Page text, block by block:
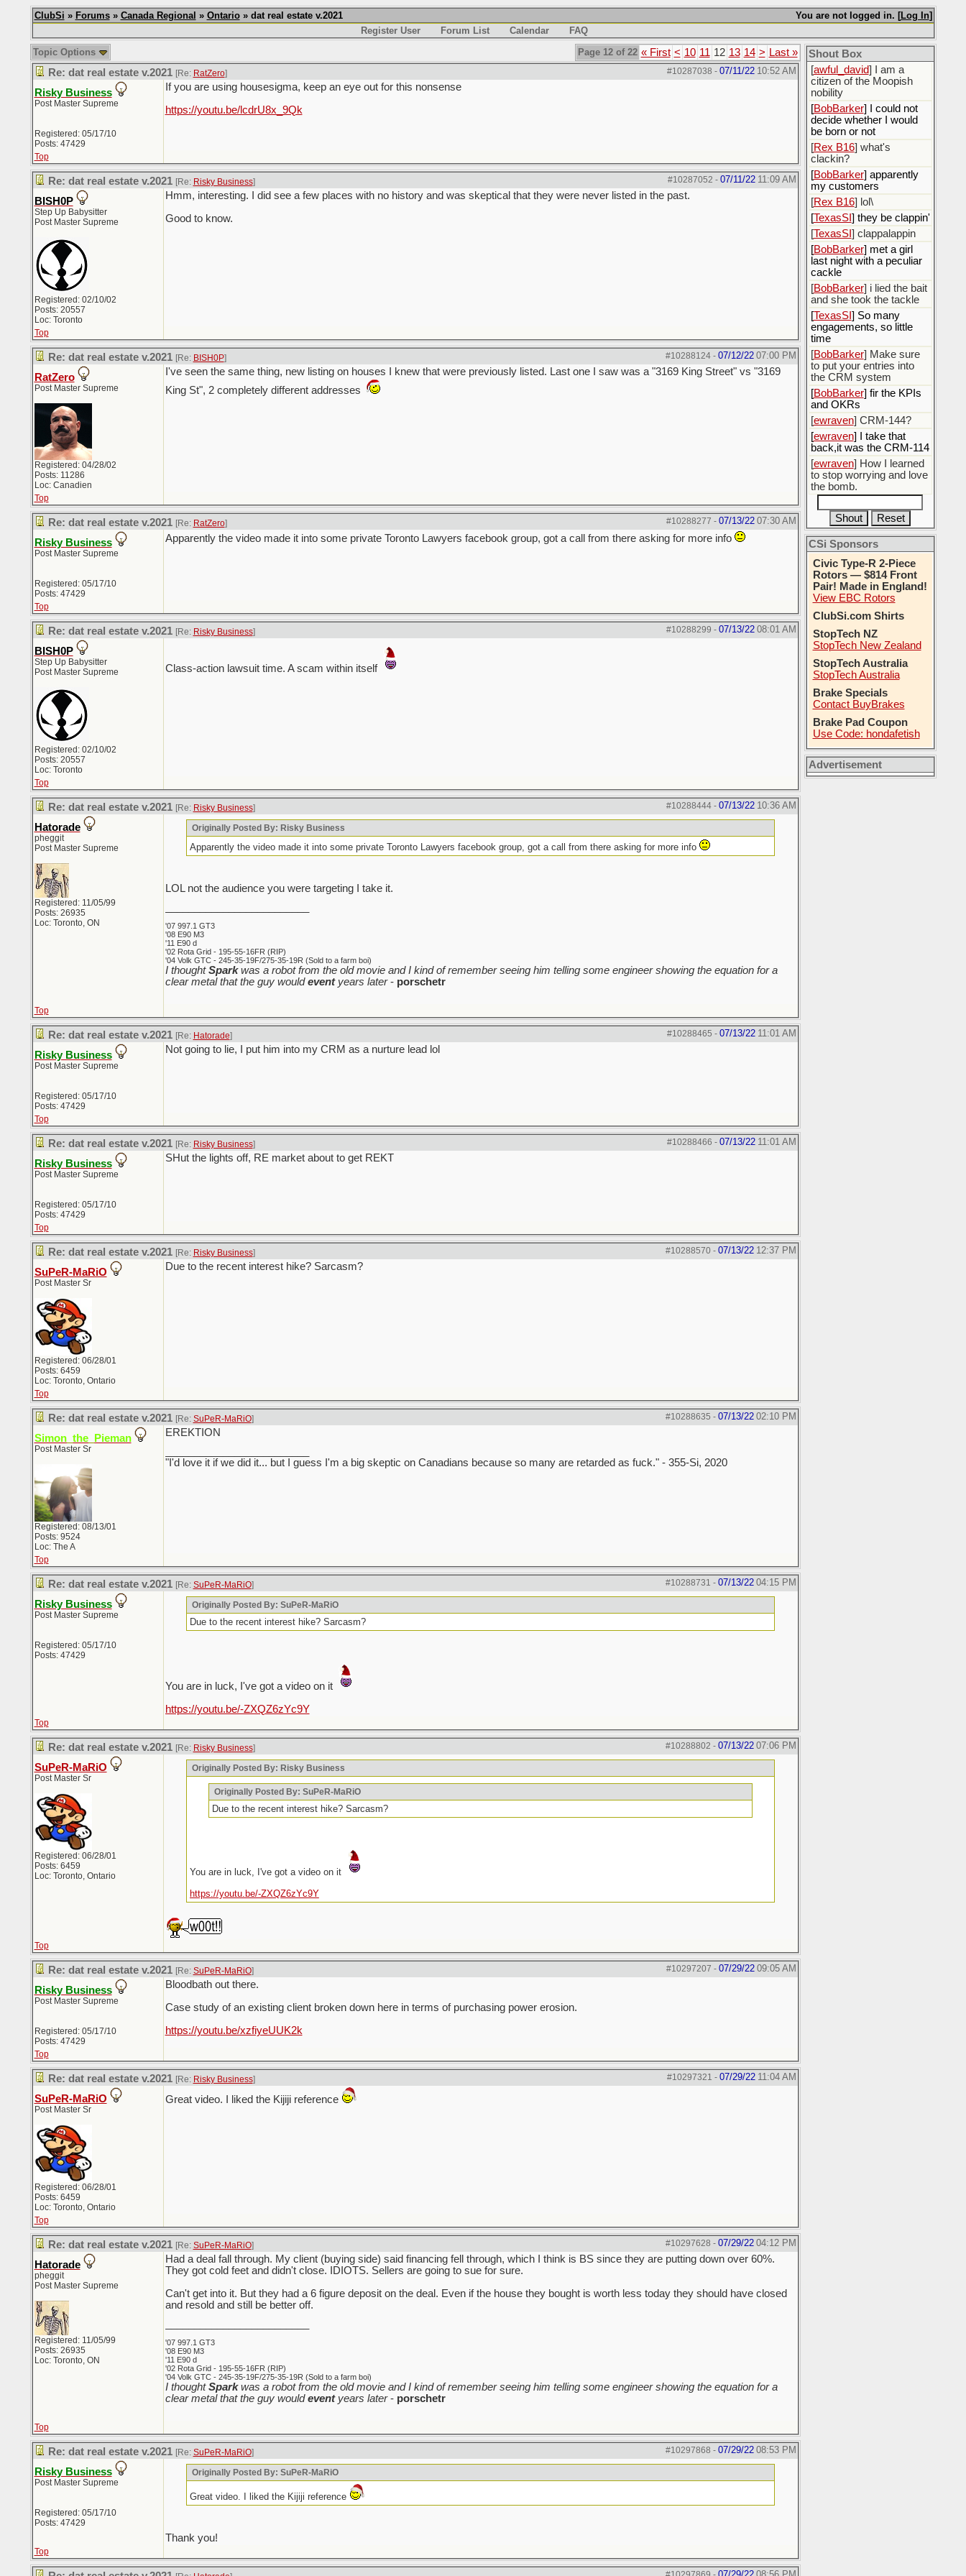
You are not logged in. [Log In]
ClubSi » Forums» Canada Regional » Ontario» dat real estate v.2021
Register User
Forum List Calendar
FAQ
Page 12 of 22 « First < 10 11 12 13 14 > Last »
Topic Options
#10287038 - 07/11/22 10:52 AM
Re: dat real estate v.2021 [Re: RatZero]
Risky Business
Post Master Supreme
Registered: 05/17/10
Posts: 47429
If you are using housesigma, keep an eye out for this nonsense
https://youtu.be/lcdrU8x_9Qk
Top
#10287052 - 07/11/22 11:09 AM
Re: dat real estate v.2021 [Re: Risky Business]
BISH0P
Step Up Babysitter
Post Master Supreme
Registered: 02/10/02
Posts: 20557
Loc: Toronto
Hmm, interesting. I did see a few places with no history and was skeptical that they were never listed in the past.
Good to know.
Top
#10288124- 07/12/22 07:00 PM
Re: dat real estate v.2021 [Re: BISH0P]
RatZero
Post Master Supreme
Registered: 04/28/02
Posts: 11286
Loc: Canadien
I've seen the same thing, new listing on houses I knew that were previously listed. Last one I saw was a "3169 King Street" vs "3169
King St", 2 completely different addresses
Top
#10288277 - 07/13/22 07:30 AM
Re: dat real estate v.2021 [Re: RatZero]
Risky Business
Post Master Supreme
Registered: 05/17/10
Posts: 47429
Apparently the video made it into some private Toronto Lawyers facebook group, got a call from there asking for more info
Top
#10288299 - 07/13/22 08:01 AM
Re: dat real estate v.2021 [Re: Risky Business]
BISH0P
Step Up Babysitter
Post Master Supreme
Registered: 02/10/02
Posts: 20557
Loc: Toronto
Class-action lawsuit time. A scam within itself
Top
#10288444- 07/13/22 10:36 AM
Re: dat real estate v.2021 [Re: Risky Business]
Hatorade
pheggit
Post Master Supreme
Registered: 11/05/99
Posts: 26935
Loc: Toronto, ON
Originally Posted By: Risky Business
Apparently the video made it into some private Toronto Lawyers facebook group, got a call from there asking for more info
LOL not the audience you were targeting I take it.
'07 997.1 GT3
'08 E90 M3
'11 E90 d
'02 Rota Grid - 195-55-16FR (RIP)
'04 Volk GTC - 245-35-19F/275-35-19R (Sold to a farm boi)
I thoughtSparkwas a robot from the old movie and I kind of remember seeing him telling some engineer showing the equation for a
clear metal that the guy wouldeventyears later- porschetr
Top
#10288465 - 07/13/22 11:01 AM
Re: dat real estate v.2021 [Re: Hatorade]
Risky Business
Post Master Supreme
Registered: 05/17/10
Posts: 47429
Not going to lie, I put him into my CRM as a nurture lead lol
Top
#10288466 - 07/13/22 11:01 AM
Re: dat real estate v.2021 [Re: Risky Business]
Risky Business
Post Master Supreme
Registered: 05/17/10
Posts: 47429
SHut the lights off, RE market about to get REKT
Top
#10288570- 07/13/22 12:37 PM
Re: dat real estate v.2021 [Re: Risky Business]
SuPeR-MaRiO
Post Master Sr
Registered: 06/28/01
Posts: 6459
Loc: Toronto, Ontario
Due to the recent interest hike? Sarcasm?
Top
#10288635 - 07/13/22 02:10 PM
Re: dat real estate v.2021 [Re: SuPeR-MaRiO]
Simon_the_Pieman
Post Master Sr
Registered: 08/13/01
Posts: 9524
Loc: The A
EREKTION
"I'd love it if we did it... but I guess I'm a big skeptic on Canadians because so many are retarded as fuck." - 355-Si, 2020
Top
#10288731 - 07/13/22 04:15 PM
Re: dat real estate v.2021 [Re: SuPeR-MaRiO]
Risky Business
Post Master Supreme
Registered: 05/17/10
Posts: 47429
Originally Posted By: SuPeR-MaRiO
Due to the recent interest hike? Sarcasm?
You are in luck, I've got a video on it
https://youtu.be/-ZXQZ6zYc9Y
Top
#10288802 - 07/13/22 07:06 PM
Re: dat real estate v.2021 [Re: Risky Business]
SuPeR-MaRiO
Post Master Sr
Registered: 06/28/01
Posts: 6459
Loc: Toronto, Ontario
Originally Posted By: Risky Business
Originally Posted By: SuPeR-MaRiO
Due to the recent interest hike? Sarcasm?
You are in luck, I've got a video on it
https://youtu.be/-ZXQZ6zYc9Y
Top
#10297207 - 07/29/22 09:05 AM
Re: dat real estate v.2021 [Re: SuPeR-MaRiO]
Risky Business
Post Master Supreme
Registered: 05/17/10
Posts: 47429
Bloodbath out there.
Case study of an existing client broken down here in terms of purchasing power erosion.
https://youtu.be/xzfiyeUUK2k
Top
#10297321 - 07/29/22 11:04 AM
Re: dat real estate v.2021 [Re: Risky Business]
SuPeR-MaRiO
Post Master Sr
Registered: 06/28/01
Posts: 6459
Loc: Toronto, Ontario
Great video. I liked the Kijiji reference
Top
#10297628 - 07/29/22 04:12 PM
Re: dat real estate v.2021 [Re: SuPeR-MaRiO]
Hatorade
pheggit
Post Master Supreme
Registered: 11/05/99
Posts: 26935
Loc: Toronto, ON
Had a deal fall through. My client (buying side) said financing fell through, which I think is BS since they are putting down over 60%.
They got cold feet and didn't close. IDIOTS. Sellers are going to sue for sure.
Can't get into it. But they had a 6 figure deposit on the deal. Even if the house they bought is worth less today they should have closed
and resold and still be better off.
'07 997.1 GT3
'08 E90 M3
'11 E90 d
'02 Rota Grid - 195-55-16FR (RIP)
'04 Volk GTC - 245-35-19F/275-35-19R (Sold to a farm boi)
I thoughtSparkwas a robot from the old movie and I kind of remember seeing him telling some engineer showing the equation for a
clear metal that the guy wouldeventyears later- porschetr
Top
#10297868 - 07/29/22 08:53 PM
Re: dat real estate v.2021 [Re: SuPeR-MaRiO]
Risky Business
Post Master Supreme
Registered: 05/17/10
Posts: 47429
Originally Posted By: SuPeR-MaRiO
Great video. I liked the Kijiji reference
Thank you!
Top
Shout Box
[ScottsWeedKiller]
Sovereign Facebook
Citizen here
[BobBarker] I’m traveling,
not driving
[awful_david] I am a
citizen of the Moopish
nobility
[BobBarker] I could not
decide whether I would
be born or not
[Rex B16] what's
clackin?
[BobBarker] apparently
my customers
[Rex B16] lol\
[TexasSI ] they be clappin'
[TexasSI ] clappalappin
[BobBarker] met a girl
last night with a peculiar
cackle
[BobBarker] i lied the bait
and she took the tackle
[TexasSI ] So many
engagements, so little
time
[BobBarker] Make sure
to put your entries into
the CRM system
[BobBarker] fir the KPIs
and OKRs
[ewraven] CRM-144?
[ewraven] I take that
back,it was the CRM-114
[ewraven] How I learned
to stop worrying and love
the bomb.
CSi Sponsors
Civic Type-R 2-Piece
Rotors — $814 Front
Pair! Made in England!
View EBC Rotors
ClubSi.com Shirts
StopTech NZ
StopTech New Zealand
StopTech Australia
StopTech Australia
Brake Specials
Contact BuyBrakes
Brake Pad Coupon
Use Code: hondafetish
Advertisement